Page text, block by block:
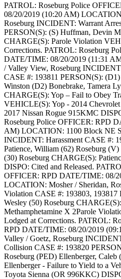
PATROL: Roseburg Police
08/20/2019 (10:20 AM)
Roseburg INCIDENT: Warrant
PERSON(S): (S) Huffman, Devin
CHARGE(S): Parole Violation
Corrections. PATROL: Roseburg
DATE/TIME: 08/20/2019 (11:31
/ Valley View, Roseburg
CASE #: 193811 PERSON(S):
Winston (D2) Bonebrake, Tamera
CHARGE(S): Yop – Fail to Obey
VEHICLE(S): Yop - 2014
2017 Nissan Rogue 915KMC
Roseburg Police OFFICER: RPD
AM) LOCATION: 1100 Block NE
INCIDENT: Harassment CASE #:
Patience, William (62) Roseburg
(30) Roseburg CHARGE(S):
DISPO: Cited and Released.
OFFICER: RPD DATE/TIME: 08/
LOCATION: Mosher / Sheridan,
Violation CASE #: 193803, 193817
Wesley (50) Roseburg
Methamphetamine X 2Parole
Lodged at Corrections. PATROL:
RPD DATE/TIME: 08/20/2019
Valley / Goetz, Roseburg
Collision CASE #: 193820
Roseburg (PED) Ellenberger, Caleb
Ellenberger - Failure to Yield to a
Toyota Sienna (OR 996KKC)